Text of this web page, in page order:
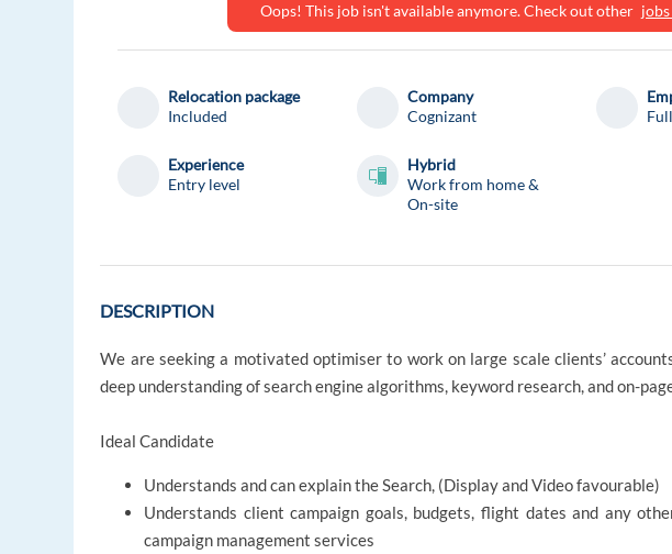
Oops! This job isn't available anymore. Check out other
Relocation package
Included
Company
Cognizant
Experience
Entry level
Hybrid
Work from home &
On-site
DESCRIPTION
We are seeking a motivated optimiser to work on large scale clients’
deep understanding of search engine algorithms, keyword research, and on-
Ideal Candidate
Understands and can explain the Search, (Display and Video favourable)
Understands client campaign goals, budgets, flight dates and any
campaign management services